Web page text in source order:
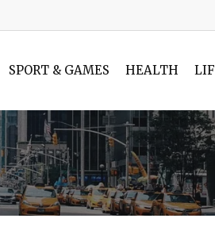
SPORT & GAMES HEALTH